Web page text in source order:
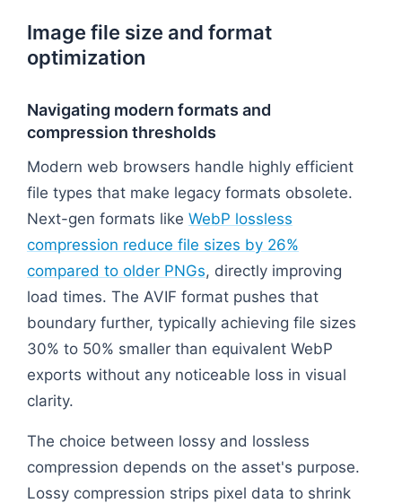
Image file size and format
optimization
Navigating modern formats and
compression thresholds
Modern web browsers handle highly efficient
file types that make legacy formats obsolete.
Next-gen formats like WebP lossless
compression reduce file sizes by 26%
compared to older PNGs, directly improving
load times. The AVIF format pushes that
boundary further, typically achieving file sizes
30% to 50% smaller than equivalent WebP
exports without any noticeable loss in visual
clarity.
The choice between lossy and lossless
compression depends on the asset's purpose.
Lossy compression strips pixel data to shrink